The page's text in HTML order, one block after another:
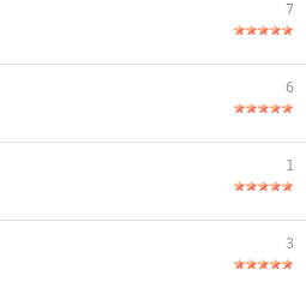
7
6
1
3